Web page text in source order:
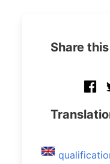
Share